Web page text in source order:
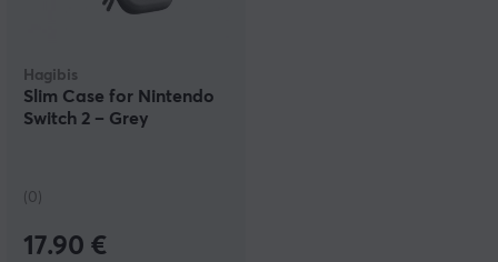
Hagibis
Slim Case for Nintendo
Switch 2 – Grey
(0)
17.90 €